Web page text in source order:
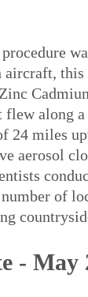
aircraft, this
flew along
24 miles
aerosol
of
- May